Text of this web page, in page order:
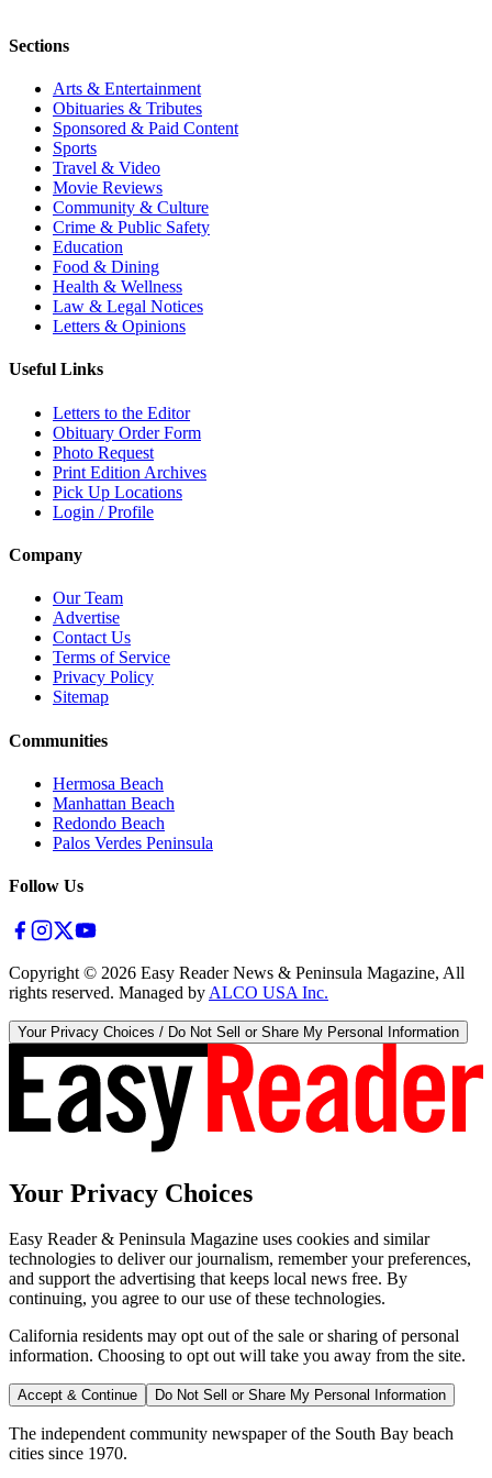
Sections
Arts & Entertainment
Obituaries & Tributes
Sponsored & Paid Content
Sports
Travel & Video
Movie Reviews
Community & Culture
Crime & Public Safety
Education
Food & Dining
Health & Wellness
Law & Legal Notices
Letters & Opinions
Useful Links
Letters to the Editor
Obituary Order Form
Photo Request
Print Edition Archives
Pick Up Locations
Login / Profile
Company
Our Team
Advertise
Contact Us
Terms of Service
Privacy Policy
Sitemap
Communities
Hermosa Beach
Manhattan Beach
Redondo Beach
Palos Verdes Peninsula
Follow Us
Copyright © 2026 Easy Reader News & Peninsula Magazine, All
rights reserved. Managed by ALCO USA Inc.
Your Privacy Choices / Do Not Sell or Share My Personal Information
Your Privacy Choices
Easy Reader & Peninsula Magazine uses cookies and similar
technologies to deliver our journalism, remember your preferences,
and support the advertising that keeps local news free. By
continuing, you agree to our use of these technologies.
California residents may opt out of the sale or sharing of personal
information. Choosing to opt out will take you away from the site.
Accept & Continue Do Not Sell or Share My Personal Information
The independent community newspaper of the South Bay beach
cities since 1970.